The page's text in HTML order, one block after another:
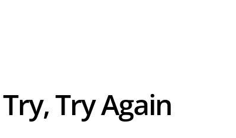
Try Again